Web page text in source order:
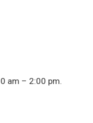
am – 2:00 pm.